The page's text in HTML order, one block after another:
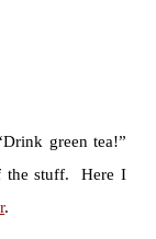
green tea!”
the stuff. Here I
.